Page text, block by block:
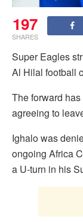
197
SHARES
Super Eagles
Al Hilal football
The forward
agreeing to
Ighalo was
ongoing Africa
a U-turn in his